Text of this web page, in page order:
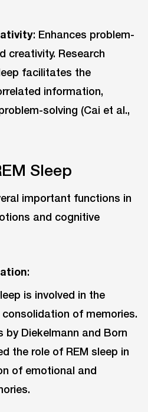
: Enhances problem-
creativity. Research
facilitates the
information,
solving (Cai et al.,
Sleep
important functions in
and cognitive
:
is involved in the
of memories.
by Diekelmann and Born
the role of REM sleep in
of emotional and